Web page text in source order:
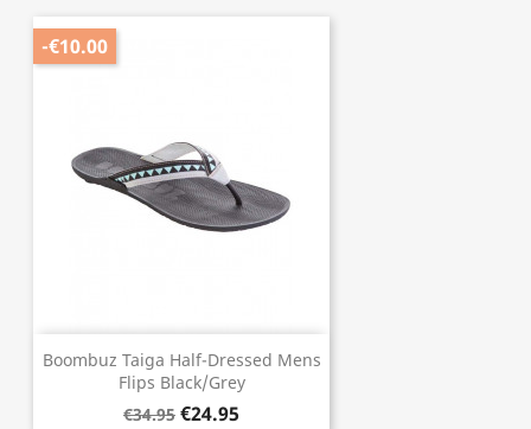
Boombuz Taiga Half-Dressed Mens
Flips Black/Grey
€34.95 €24.95
-€10.00